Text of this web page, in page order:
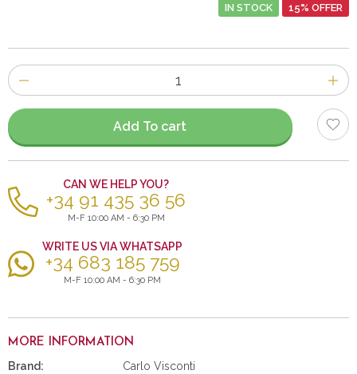
IN STOCK 15% OFFER
Number
of
items
Add To cart
CAN WE HELP YOU?
+34 91 435 36 56
M-F 10:00 AM - 6:30 PM
WRITE US VIA WHATSAPP
+34 683 185 759
M-F 10:00 AM - 6:30 PM
MORE INFORMATION
Brand:
Carlo Visconti